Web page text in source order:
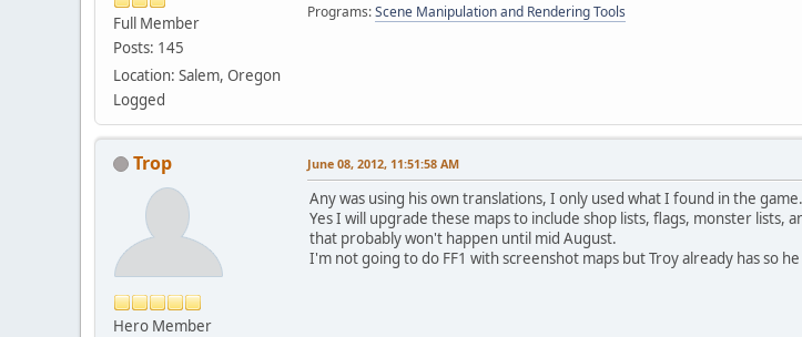
Full Member
Posts: 145
Location: Salem, Oregon
Logged
Programs:Scene Manipulation and Rendering Tools
Trop
Hero Member
June 08, 2012, 11:51:58 AM
Any was using his own translations, I only used what I found in the game.
Yes I will upgrade these maps to include shop lists, flags, monster
that probably won't happen until mid August.
I'm not going to do FF1 with screenshot maps but Troy already has so